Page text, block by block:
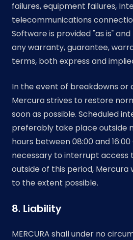
failures, equipment failures,
telecommunications
Software is provided "as is"
any warranty, guarantee,
terms, both express and
In the event of breakdowns or
Mercura strives to restore
soon as possible. Scheduled
preferably take place outside
hours between 08:00 and 16:00
necessary to interrupt access
outside of this period, Mercura
to the extent possible.
8. Liability
MERCURA shall under no